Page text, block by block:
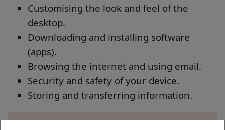
Customising the look and feel of the
desktop.
Downloading and installing software
(apps).
Browsing the internet and using email.
Security and safety of your device.
Storing and transferring information.